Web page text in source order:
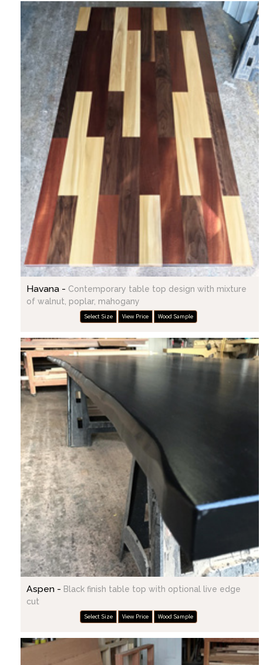
Havana - Contemporary table top design with mixture
of walnut, poplar, mahogany
Select Size View Price Wood Sample
Aspen - Black finish table top with optional live edge
cut
Select Size View Price Wood Sample